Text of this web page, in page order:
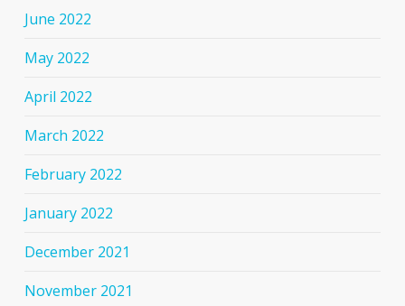
June 2022
May 2022
April 2022
March 2022
February 2022
January 2022
December 2021
November 2021